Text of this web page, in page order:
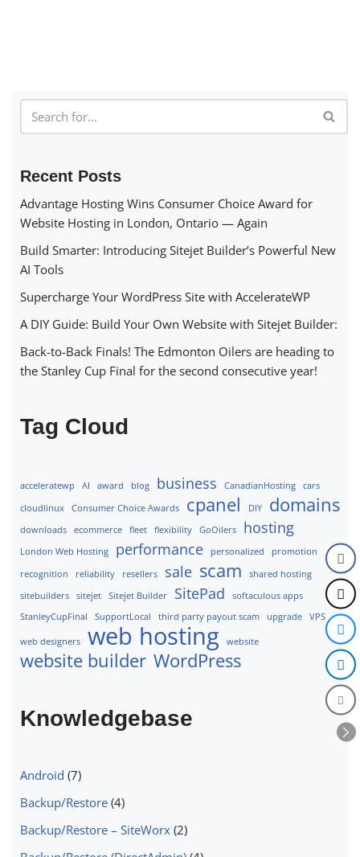
Recent Posts
Advantage Hosting Wins Consumer Choice Award for
Website Hosting in London, Ontario — Again
Build Smarter: Introducing Sitejet Builder’s Powerful New
AI Tools
Supercharge Your WordPress Site with AccelerateWP
A DIY Guide: Build Your Own Website with Sitejet Builder:
Back-to-Back Finals! The Edmonton Oilers are heading to
the Stanley Cup Final for the second consecutive year!
Tag Cloud
acceleratewp AI award blog business CanadianHosting
cars
cloudlinux
Consumer Choice Awards cpanel DIY domains
downloads ecommerce fleet flexibility GoOilers hosting
London Web Hosting performance personalized
promotion
recognition
reliability resellers sale scam
shared hosting
sitebuilders
sitejet Sitejet Builder SitePad
softaculous apps
StanleyCupFinal
SupportLocal third party payout scam upgrade VPS
web designers web hosting website
website builder WordPress
Knowledgebase
Android (7)
Backup/Restore (4)
Backup/Restore – SiteWorx (2)